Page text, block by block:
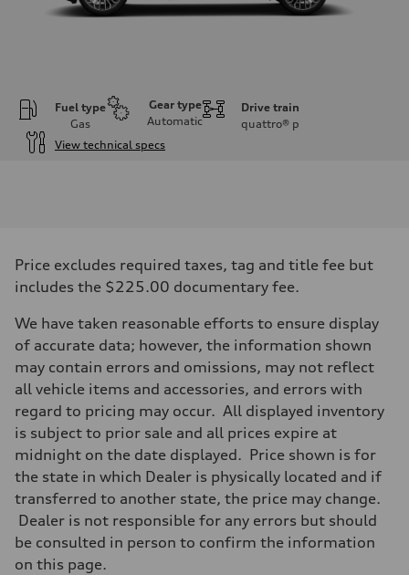
Fuel type
Gas
Gear type
Automatic
Drive train
quattro® p
View technical specs
362 hp HP
Max. torque
Transmission
7-speed S tronic
Front
Sport adaptive air suspension
Sport adaptive air suspension
Brake system
Brake system
—
Steering
electromechanical progressive steering with speed-sensitive power
Weights
—
Gross weight limit
Price excludes required taxes, tag and title fee but
includes the $225.00 documentary fee.
We have taken reasonable efforts to ensure display
of accurate data; however, the information shown
may contain errors and omissions, may not reflect
all vehicle items and accessories, and errors with
regard to pricing may occur. All displayed inventory
is subject to prior sale and all prices expire at
midnight on the date displayed. Price shown is for
the state in which Dealer is physically located and if
transferred to another state, the price may change.
Dealer is not responsible for any errors but should
be consulted in person to confirm the information
on this page.